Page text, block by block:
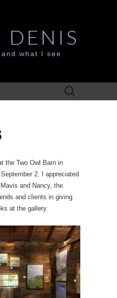
DENIS
what I see
Search
for:
the Two Owl Barn in
2. I appreciated
and Nancy, the
and clients in giving
at the gallery.